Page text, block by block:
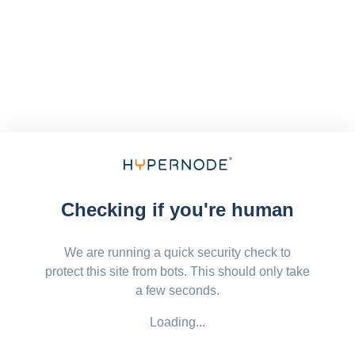
Checking if you're human
We are running a quick security check to
protect this site from bots. This should only take
a few seconds.
Loading...